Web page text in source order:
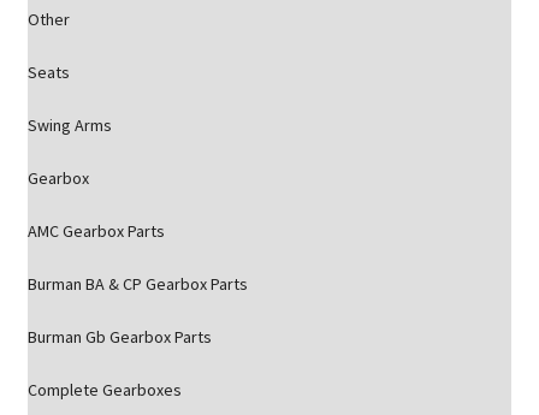
Other
Seats
Swing Arms
Gearbox
AMC Gearbox Parts
Burman BA & CP Gearbox Parts
Burman Gb Gearbox Parts
Complete Gearboxes